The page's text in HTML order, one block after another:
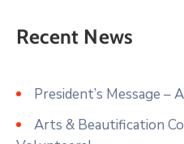
Recent News
President’s Message –
Arts & Beautification